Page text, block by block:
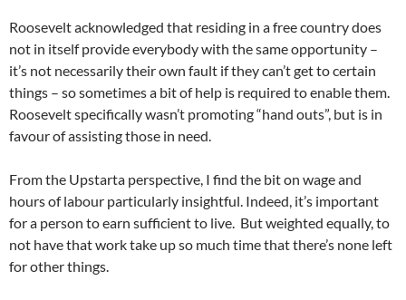
Roosevelt acknowledged that residing in a free country does
not in itself provide everybody with the same opportunity –
it’s not necessarily their own fault if they can’t get to certain
things – so sometimes a bit of help is required to enable them.
Roosevelt specifically wasn’t promoting “hand outs”, but is in
favour of assisting those in need.
From the Upstarta perspective, I find the bit on wage and
hours of labour particularly insightful. Indeed, it’s important
for a person to earn sufficient to live. But weighted equally, to
not have that work take up so much time that there’s none left
for other things.